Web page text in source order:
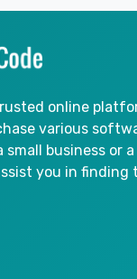
online
various
small business or
you in